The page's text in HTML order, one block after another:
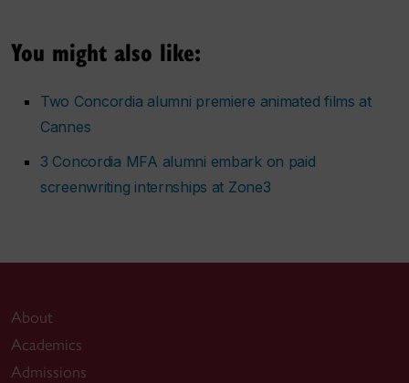
You might also like:
Two Concordia alumni premiere animated films at
Cannes
3 Concordia MFA alumni embark on paid
screenwriting internships at Zone3
About
Academics
Admissions